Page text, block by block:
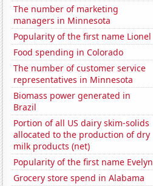
The number of marketing
managers in Minnesota
Popularity of the first name Lionel
Food spending in Colorado
The number of customer service
representatives in Minnesota
Biomass power generated in
Brazil
Portion of all US dairy skim-solids
allocated to the production of dry
milk products (net)
Popularity of the first name Evelyn
Grocery store spend in Alabama